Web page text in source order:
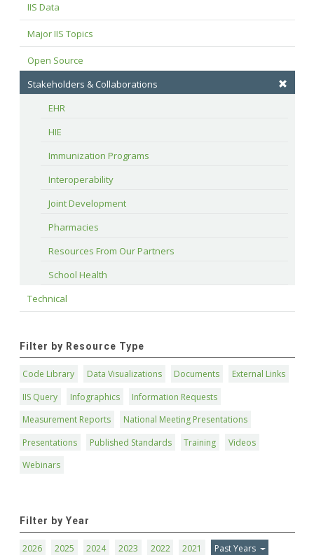
IIS Data
Major IIS Topics
Open Source
Stakeholders & Collaborations
EHR
HIE
Immunization Programs
Interoperability
Joint Development
Pharmacies
Resources From Our Partners
School Health
Technical
Filter by Resource Type
Code Library Data Visualizations Documents
External Links
IIS Query
Infographics
Information Requests
Measurement Reports
National Meeting Presentations
Presentations
Published Standards Training
Videos
Webinars
Filter by Year
2026 2025 2024 2023 2022 2021 Past Years